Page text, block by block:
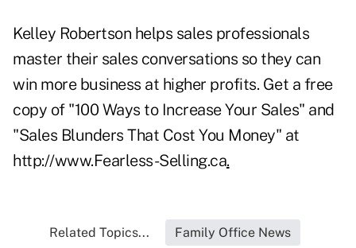
Kelley Robertson helps sales professionals
master their sales conversations so they can
win more business at higher profits. Get a free
copy of "100 Ways to Increase Your Sales" and
"Sales Blunders That Cost You Money" at
http://www.Fearless-Selling.ca.
Related Topics... Family Office News